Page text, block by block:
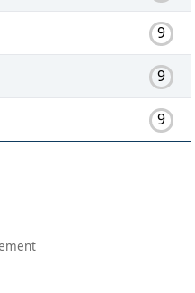
9
9
9